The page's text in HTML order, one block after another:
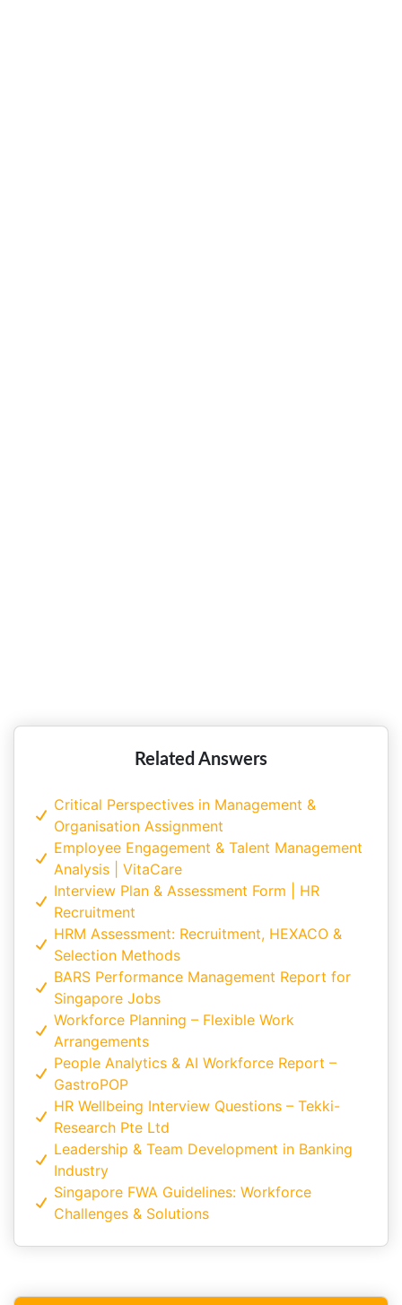
Related Answers
Critical Perspectives in Management &
Organisation Assignment
Employee Engagement & Talent Management
Analysis | VitaCare
Interview Plan & Assessment Form | HR
Recruitment
HRM Assessment: Recruitment, HEXACO &
Selection Methods
BARS Performance Management Report for
Singapore Jobs
Workforce Planning – Flexible Work
Arrangements
People Analytics & AI Workforce Report –
GastroPOP
HR Wellbeing Interview Questions – Tekki-
Research Pte Ltd
Leadership & Team Development in Banking
Industry
Singapore FWA Guidelines: Workforce
Challenges & Solutions